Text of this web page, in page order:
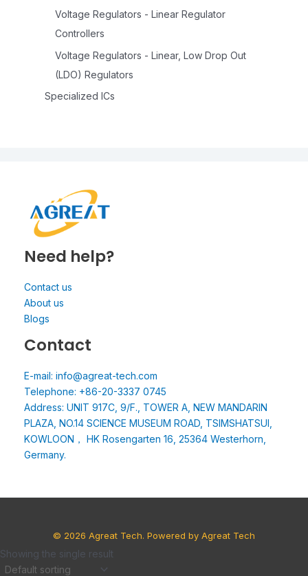
Voltage Regulators - Linear Regulator
Controllers
Voltage Regulators - Linear, Low Drop Out
(LDO) Regulators
Specialized ICs
Showing the single result
Need help?
Contact us
About us
Blogs
Contact
E-mail: info@agreat-tech.com
Telephone: +86-20-3337 0745
Address: UNIT 917C, 9/F., TOWER A, NEW MANDARIN
PLAZA, NO.14 SCIENCE MUSEUM ROAD, TSIMSHATSUI,
KOWLOON， HK Rosengarten 16, 25364 Westerhorn,
Germany.
© 2026 Agreat Tech. Powered by Agreat Tech